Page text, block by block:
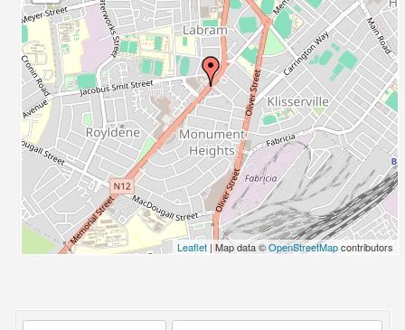
23/07/2017 08:00 - 11:00
24/07/2017 08:00 - 11:00
25/07/2017 08:00 - 11:00
26/07/2017 08:00 - 11:00
27/07/2017 08:00 - 11:00
28/07/2017 08:00 - 11:00
29/07/2017 08:00 - 11:00
30/07/2017 08:00 - 11:00
31/07/2017 08:00 - 11:00
01/08/2017 08:00 - 11:00
02/08/2017 08:00 - 11:00
05/08/2017 08:00 - 11:00
Leaflet | Map data ©OpenStreetMapcontributors